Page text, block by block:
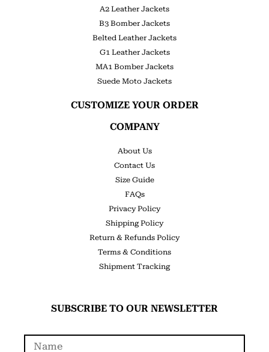
A2 Leather Jackets
B3 Bomber Jackets
Belted Leather Jackets
G1 Leather Jackets
MA1 Bomber Jackets
Suede Moto Jackets
CUSTOMIZE YOUR ORDER
COMPANY
About Us
Contact Us
Size Guide
FAQs
Privacy Policy
Shipping Policy
Return & Refunds Policy
Terms & Conditions
Shipment Tracking
SUBSCRIBE TO OUR NEWSLETTER